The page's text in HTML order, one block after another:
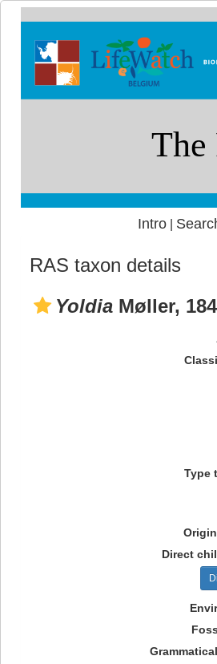
Intro|
RAS taxon details
Yoldia Møller,
Type
Direct